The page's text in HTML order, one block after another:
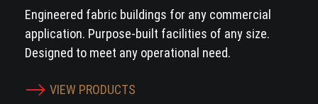
Engineered fabric buildings for any commercial
application. Purpose-built facilities of any size.
Designed to meet any operational need.
VIEW PRODUCTS